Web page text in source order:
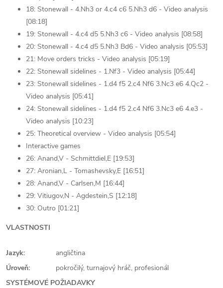
18: Stonewall - 4.Nh3 or 4.c4 c6 5.Nh3 d6 - Video analysis
[08:18]
19: Stonewall - 4.c4 d5 5.Nh3 c6 - Video analysis [08:58]
20: Stonewall - 4.c4 d5 5.Nh3 Bd6 - Video analysis [05:53]
21: Move orders tricks - Video analysis [05:19]
22: Stonewall sidelines - 1.Nf3 - Video analysis [05:44]
23: Stonewall sidelines - 1.d4 f5 2.c4 Nf6 3.Nc3 e6 4.Qc2 -
Video analysis [05:41]
24: Stonewall sidelines - 1.d4 f5 2.c4 Nf6 3.Nc3 e6 4.e3 -
Video analysis [10:23]
25: Theoretical overview - Video analysis [05:54]
Interactive games
26: Anand,V - Schmittdiel,E [19:53]
27: Aronian,L - Tomashevsky,E [16:51]
28: Anand,V - Carlsen,M [16:44]
29: Vitiugov,N - Agdestein,S [12:18]
30: Outro [01:21]
VLASTNOSTI
Jazyk:
angličtina
Úroveň:
pokročilý, turnajový hráč, profesionál
SYSTÉMOVÉ POŽIADAVKY